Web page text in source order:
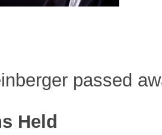
passed
Held